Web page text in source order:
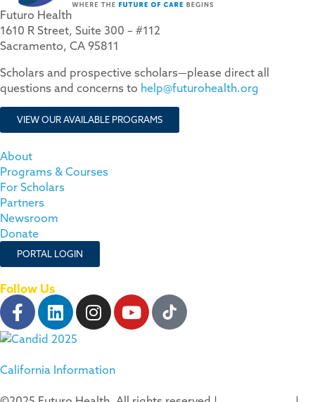
Futuro Health
1610 R Street, Suite 300 – #112
Sacramento, CA 95811
Scholars and prospective scholars—please direct all
questions and concerns to help@futurohealth.org
VIEW OUR AVAILABLE PROGRAMS
About
Programs & Courses
For Scholars
Partners
Newsroom
Donate
PORTAL LOGIN
Follow Us
California Information